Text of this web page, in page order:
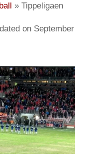
» Tippeligaen
on September